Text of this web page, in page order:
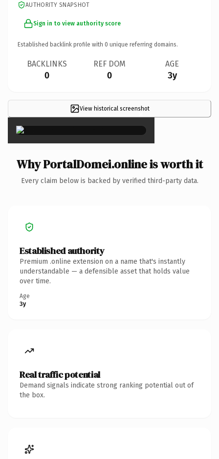
AUTHORITY SNAPSHOT
Sign in to view authority score
Established backlink profile with 0 unique referring domains.
BACKLINKS
0
REF DOM
0
AGE
3y
View historical screenshot
×
Why PortalDomei.online is worth it
Every claim below is backed by verified third-party data.
Established authority
Premium .online extension on a name that's instantly
understandable — a defensible asset that holds value
over time.
Age
3y
Real traffic potential
Demand signals indicate strong ranking potential out of
the box.